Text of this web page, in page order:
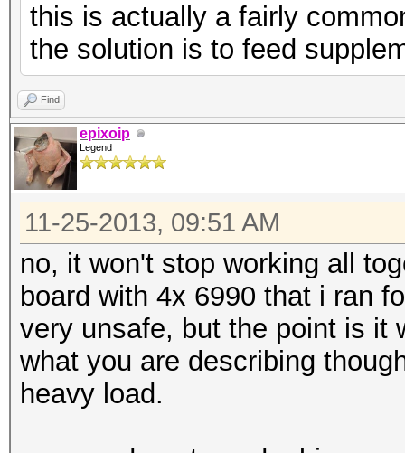
this is actually a fairly
the solution is to feed
Find
epixoip
Legend
11-25-2013, 09:51 AM
no, it won't stop working all
board with 4x 6990 that i ran
very unsafe, but the point is it
what you are describing
heavy load.